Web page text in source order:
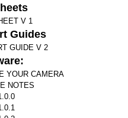
V 1
Guides
GUIDE V 2
YOUR CAMERA
NOTES